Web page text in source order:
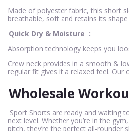
Made of polyester fabric, this short
breathable, soft and retains its
Quick Dry & Moisture :
Absorption technology keeps you
Crew neck provides in a smooth &
regular fit gives it a relaxed feel. Our
Wholesale
Sport Shorts are ready and waiting
next level. Whether you’re in the
pitch, they’re the perfect all-rounder